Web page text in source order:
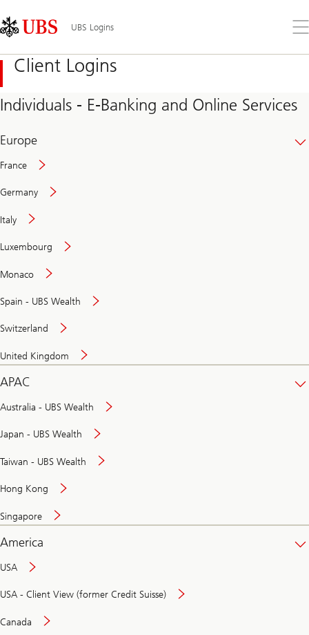
Links
Area
UBS Logins
the
Client Logins
Individuals - E-Banking and Online Services
Europe
France
Germany
Italy
Luxembourg
Monaco
Spain - UBS Wealth
Switzerland
United Kingdom
APAC
Australia - UBS Wealth
Japan - UBS Wealth
Taiwan - UBS Wealth
Hong Kong
Singapore
America
USA
USA - Client View (former Credit Suisse)
Canada